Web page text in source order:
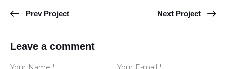
Prev Project Next Project
Leave a comment